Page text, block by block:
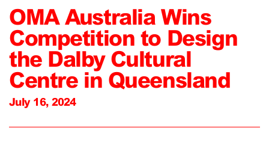
OMA Australia Wins
Competition to Design
the Dalby Cultural
Centre in Queensland
July 16, 2024